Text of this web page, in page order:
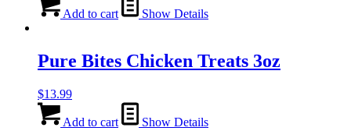
Add to cart Show Details
Pure Bites Chicken Treats 3oz
$13.99
Add to cart Show Details